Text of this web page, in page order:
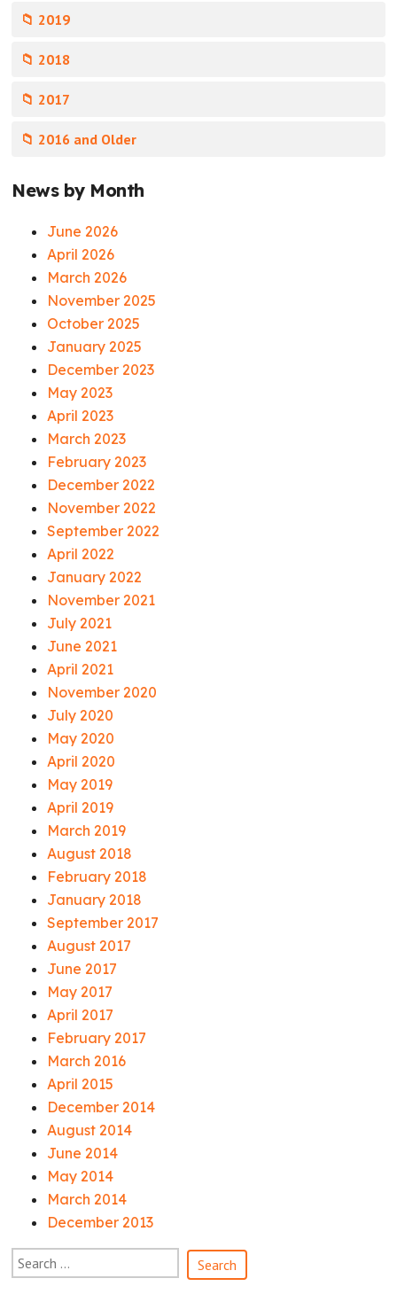
📁 2019
📁 2018
📁 2017
📁 2016 and Older
News by Month
June 2026
April 2026
March 2026
November 2025
October 2025
January 2025
December 2023
May 2023
April 2023
March 2023
February 2023
December 2022
November 2022
September 2022
April 2022
January 2022
November 2021
July 2021
June 2021
April 2021
November 2020
July 2020
May 2020
April 2020
May 2019
April 2019
March 2019
August 2018
February 2018
January 2018
September 2017
August 2017
June 2017
May 2017
April 2017
February 2017
March 2016
April 2015
December 2014
August 2014
June 2014
May 2014
March 2014
December 2013